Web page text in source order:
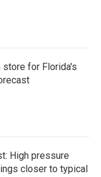
store for Florida's
High pressure
closer to typical